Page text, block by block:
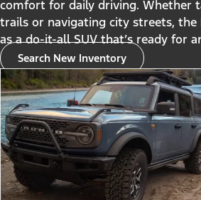
comfort for daily driving. Whether
trails or navigating city streets, the
as a do-it-all SUV that’s ready for
Search New Inventory